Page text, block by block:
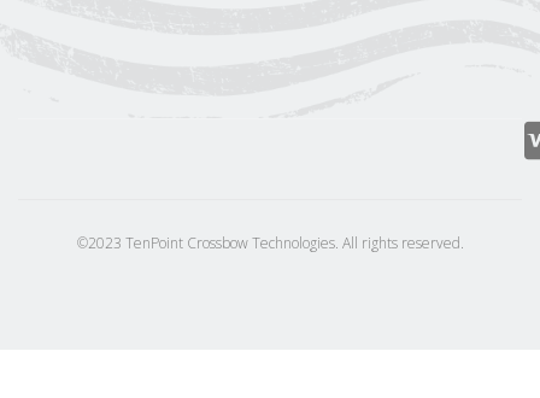
©2023 TenPoint Crossbow Technologies. All rights reserved.